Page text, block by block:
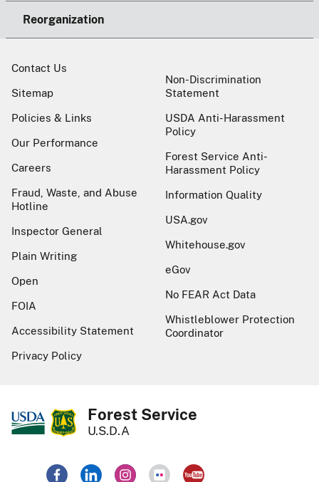
Reorganization
Contact Us
Sitemap
Policies & Links
Our Performance
Careers
Fraud, Waste, and Abuse
Hotline
Inspector General
Plain Writing
Open
FOIA
Accessibility Statement
Privacy Policy
Non-Discrimination
Statement
USDA Anti-Harassment
Policy
Forest Service Anti-
Harassment Policy
Information Quality
USA.gov
Whitehouse.gov
eGov
No FEAR Act Data
Whistleblower Protection
Coordinator
Forest Service
U.S.D.A